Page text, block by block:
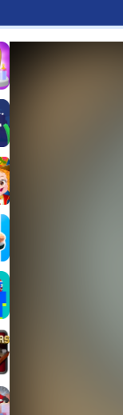
Fun Time
cooking Game
Puzzle
Annual Day
Kissiy
Legend